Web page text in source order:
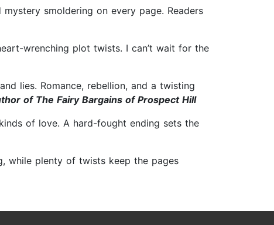
smoldering on every page. Readers
wrenching plot twists. I can’t wait for the
lies. Romance, rebellion, and a twisting
of The Fairy Bargains of Prospect Hill
of love. A hard-fought ending sets the
while plenty of twists keep the pages